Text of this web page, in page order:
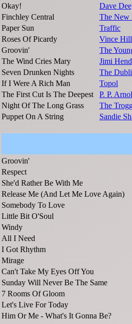
Okay!
Dave
Finchley Central
The New
Paper Sun
Traffic
Roses Of Picardy
Vince Hill
Groovin'
The
The Wind Cries Mary
Jimi
Seven Drunken Nights
The
If I Were A Rich Man
Topol
The First Cut Is The Deepest
P. P.
Night Of The Long Grass
The
Puppet On A String
Sandie
Groovin'
Respect
She'd Rather Be With Me
Release Me (And Let Me Love Again)
Somebody To Love
Little Bit O'Soul
Windy
All I Need
I Got Rhythm
Mirage
Can't Take My Eyes Off You
Sunday Will Never Be The Same
7 Rooms Of Gloom
Let's Live For Today
Him Or Me - What's It Gonna Be?